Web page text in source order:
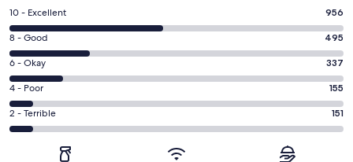
Rating
10
-
Excellent.
956
out
of
2094
10 - Excellent 956
Rating
8
-
Good.
495
out
of
8 - Good 495
Rating
6
-
Okay.
337
6 - Okay 337
Rating
4
-
4 - Poor 155
Rating
2
2 - Terrible 151